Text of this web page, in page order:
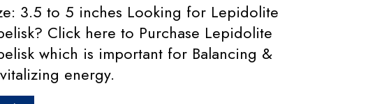
3.5 to 5 inches Looking for Lepidolite
Click here to Purchase Lepidolite
which is important for Balancing &
energy.